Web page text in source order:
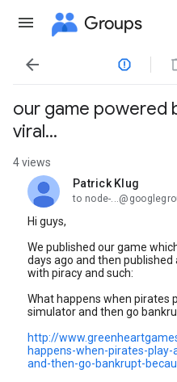
Groups

our game powered
viral...
4 views
Patrick Klug
unread,
to node-
Hi guys,
We published our game
days ago and then
with piracy and such:
What happens when pirates
simulator and then go
http://
happens-when-pirates-
and-then-go-bankrupt-